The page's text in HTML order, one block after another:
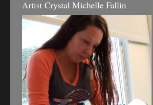
Artist Crystal Michelle Fallin